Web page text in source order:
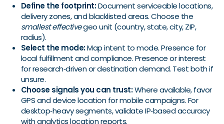
Define the footprint:Document serviceable locations,
delivery zones, and blacklisted areas. Choose the
smallest effectivegeo unit (country, state, city, ZIP,
radius).
Select the mode:Map intent to mode. Presence for
local fulfillment and compliance. Presence or interest
for research‑driven or destination demand. Test both if
unsure.
Choose signals you can trust:Where available, favor
GPS and device location for mobile campaigns. For
desktop‑heavy segments, validate IP‑based accuracy
with analytics location reports.